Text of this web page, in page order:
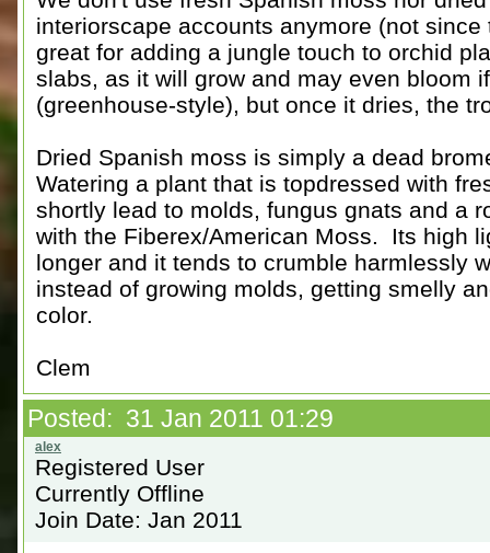
interiorscape accounts anymore (not
great for adding a jungle touch to orchid
slabs, as it will grow and may even bloom
(greenhouse-style), but once it dries, the
Dried Spanish moss is simply a dead
Watering a plant that is topdressed with
shortly lead to molds, fungus gnats and a
with the Fiberex/American Moss. Its high
longer and it tends to crumble harmlessly
instead of growing molds, getting smelly
color.
Clem
Posted: 31 Jan 2011 01:29
Registered User
Currently Offline
Join Date: Jan 2011